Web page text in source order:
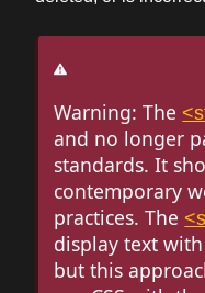
Warning: The
and no longer
standards. It
contemporary
practices. The
display text
but this